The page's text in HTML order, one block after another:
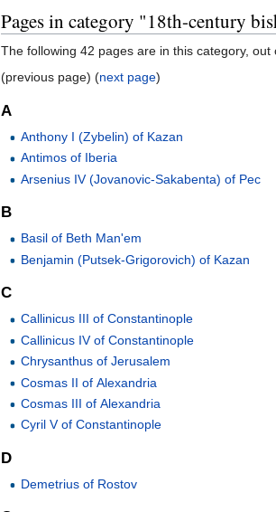
Pages in category "18th-century
The following 42 pages are in this category, out
(previous page) (next page)
A
Anthony I (Zybelin) of Kazan
Antimos of Iberia
Arsenius IV (Jovanovic-Sakabenta) of Pec
B
Basil of Beth Man'em
Benjamin (Putsek-Grigorovich) of Kazan
C
Callinicus III of Constantinople
Callinicus IV of Constantinople
Chrysanthus of Jerusalem
Cosmas II of Alexandria
Cosmas III of Alexandria
Cyril V of Constantinople
D
Demetrius of Rostov